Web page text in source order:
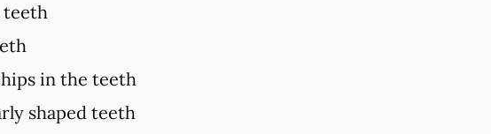
teeth
in the teeth
shaped teeth